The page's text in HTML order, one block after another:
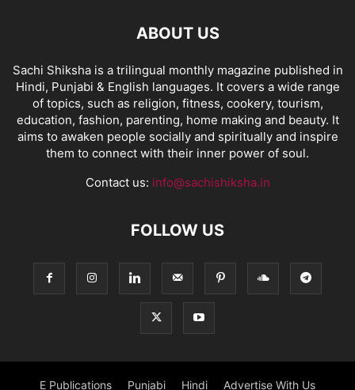
ABOUT US
Sachi Shiksha is a trilingual monthly magazine published in
Hindi, Punjabi & English languages. It covers a wide range
of topics, such as religion, fitness, cookery, tourism,
education, fashion, parenting, home making and beauty. It
aims to awaken people socially and spiritually and inspire
them to connect with their inner power of soul.
Contact us: info@sachishiksha.in
FOLLOW US
E Publications Punjabi Hindi Advertise With Us